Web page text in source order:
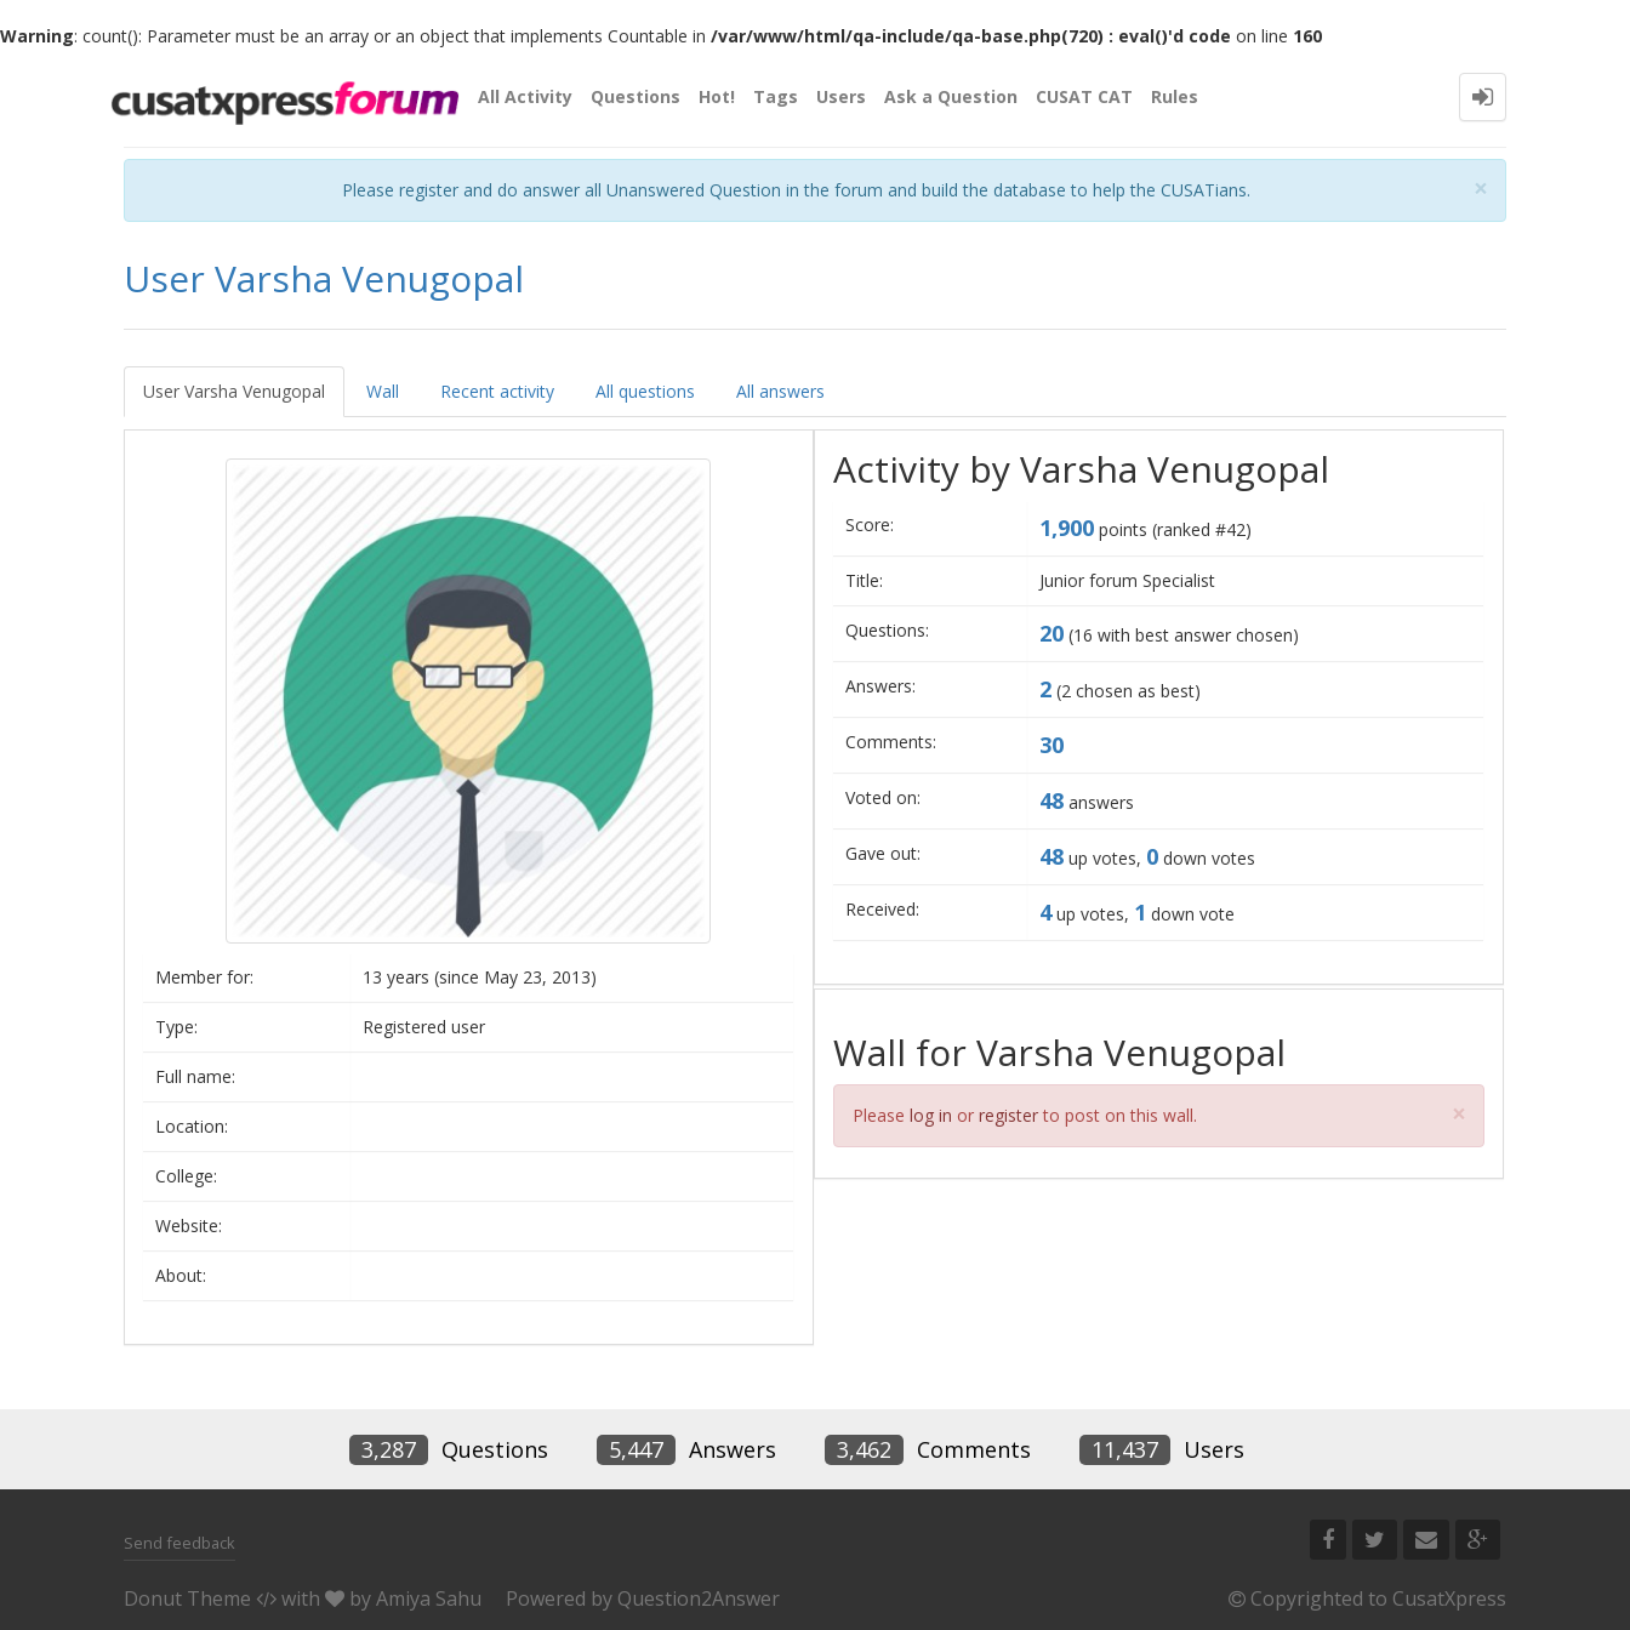
Warning: count(): Parameter must be an array or an object that implements Countable in /var/www/html/qa-include/qa-base.php(720) : eval()'d code on line 160
All Activity Questions Hot! Tags Users Ask a Question CUSAT CAT Rules
×
Please register and do answer all Unanswered Question in the forum and build the database to help the CUSATians.
User Varsha Venugopal
User Varsha Venugopal Wall Recent activity All questions All answers
Member for: 13 years (since May 23, 2013)
Type: Registered user
Full name:
Location:
College:
Website:
About:
Activity by Varsha Venugopal
Score: 1,900points (ranked #42)
Title: Junior forum Specialist
Questions: 20(16 with best answer chosen)
Answers: 2(2chosen as best)
Comments: 30
Voted on: 48answers
Gave out: 48up votes, 0down votes
Received: 4up votes, 1 down vote
Wall for Varsha Venugopal
Please log in or registerto post on this wall. ×
3,287 Questions 5,447 Answers 3,462 Comments 11,437 Users
Send feedback
Donut Theme with byAmiya Sahu Powered by Question2Answer Copyrighted to CusatXpress